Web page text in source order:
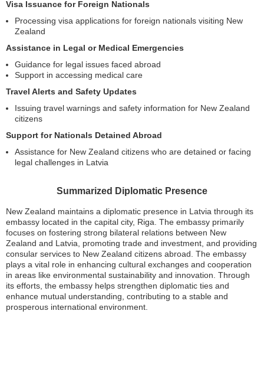
Visa Issuance for Foreign Nationals
Processing visa applications for foreign nationals visiting New
Zealand
Assistance in Legal or Medical Emergencies
Guidance for legal issues faced abroad
Support in accessing medical care
Travel Alerts and Safety Updates
Issuing travel warnings and safety information for New Zealand
citizens
Support for Nationals Detained Abroad
Assistance for New Zealand citizens who are detained or facing
legal challenges in Latvia
Summarized Diplomatic Presence
New Zealand maintains a diplomatic presence in Latvia through its
embassy located in the capital city, Riga. The embassy primarily
focuses on fostering strong bilateral relations between New
Zealand and Latvia, promoting trade and investment, and providing
consular services to New Zealand citizens abroad. The embassy
plays a vital role in enhancing cultural exchanges and cooperation
in areas like environmental sustainability and innovation. Through
its efforts, the embassy helps strengthen diplomatic ties and
enhance mutual understanding, contributing to a stable and
prosperous international environment.